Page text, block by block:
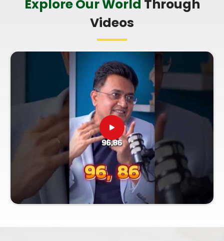
you're looking for aProfessional Numerologist in
Mr. Puunit Dsaiis based in Mumbai
Rated Numerologist
simply helps you make smart
choices with your current work opportunities and
build a reliable plan for your future. Spending a
quiet hour on your growth inGadchiroli
feeling genuinely balanced, clear-headed, and
ready to do your work with confidence.
Explore Our World Through
Videos